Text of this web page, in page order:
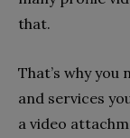
that.
That’s why
and services
a video